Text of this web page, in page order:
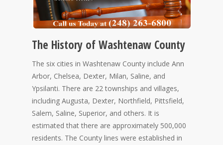
The History of Washtenaw County
The six cities in Washtenaw County include Ann
Arbor, Chelsea, Dexter, Milan, Saline, and
Ypsilanti. There are 22 townships and villages,
including Augusta, Dexter, Northfield, Pittsfield,
Salem, Saline, Superior, and others. It is
estimated that there are approximately 500,000
residents. The County lines were established in